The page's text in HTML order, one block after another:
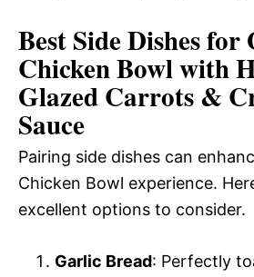
Best Side Dishes
Chicken Bowl with
Glazed Carrots &
Sauce
Pairing side dishes can
Chicken Bowl experience.
excellent options to consider.
Garlic Bread: Perfectly